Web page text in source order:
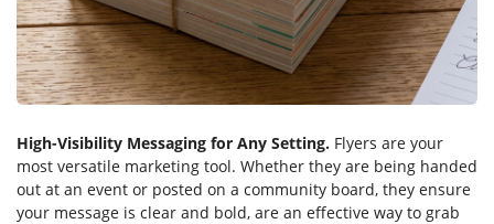
High-Visibility Messaging for Any Setting. Flyers are your
most versatile marketing tool. Whether they are being handed
out at an event or posted on a community board, they ensure
your message is clear and bold, are an effective way to grab